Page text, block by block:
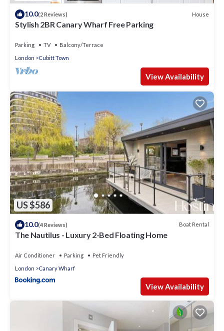
10.0(2 Reviews) House
Stylish 2BR Canary Wharf Free Parking
Parking TV
Balcony/Terrace
London
Cubitt Town
View Availability
US $586
10.0(4 Reviews) Boat Rental
The Nautilus - Luxury 2-Bed Floating Home
Air Conditioner Parking
Pet Friendly
London
Canary Wharf
View Availability